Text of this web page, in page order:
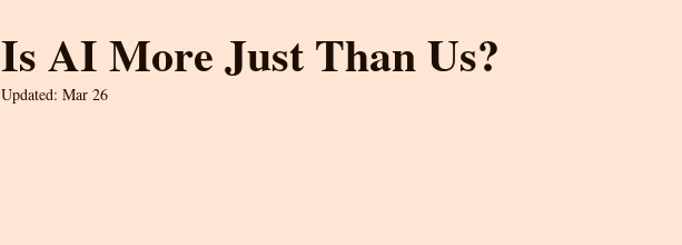
Is AI More Just Than Us?
Updated: Mar 26